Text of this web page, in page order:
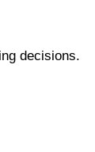
decisions.